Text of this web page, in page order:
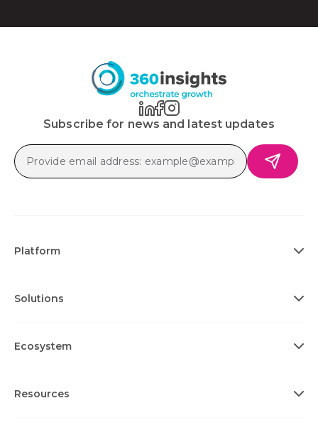
Subscribe for news and latest updates
Platform
Solutions
Ecosystem
Resources